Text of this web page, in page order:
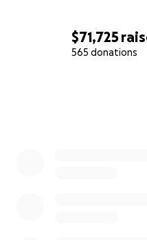
$71,725
565 donations